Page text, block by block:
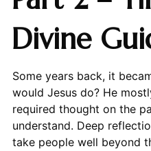
Divine
Some years back, it
would Jesus do? He
required thought on the
understand. Deep
take people well beyond